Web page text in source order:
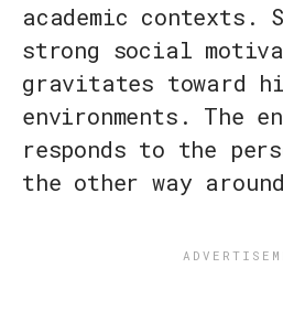
academic contexts.
strong social
gravitates toward
environments. The
responds to the
the other way